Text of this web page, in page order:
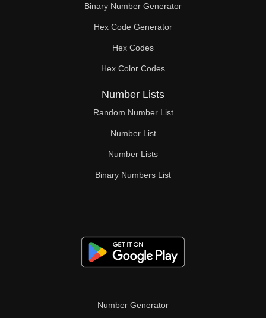
68
69
70
72
73
74
75
76
78
80
Binary Number Generator
Hex Code Generator
Hex Codes
Hex Color Codes
Number Lists
Random Number List
Number List
Number Lists
Binary Numbers List
Number Generator